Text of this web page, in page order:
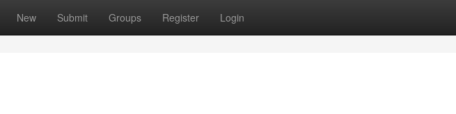
New Submit Groups Register Login